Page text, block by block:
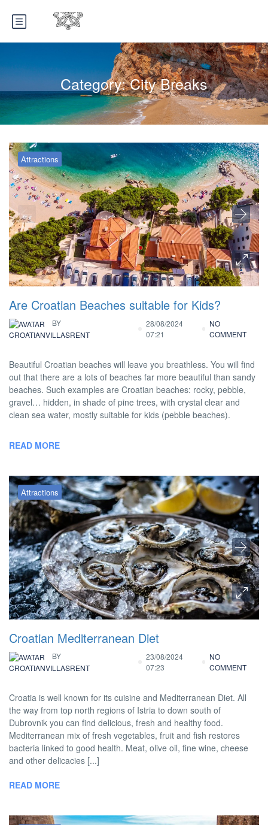
Category:City Breaks
Attractions
Are Croatian Beaches suitable for Kids?
BY
CROATIANVILLASRENT
28/08/2024
07:21
NO
COMMENT
Beautiful Croatian beaches will leave you breathless. You will find
out that there are a lots of beaches far more beautiful than sandy
beaches. Such examples are Croatian beaches: rocky, pebble,
gravel… hidden, in shade of pine trees, with crystal clear and
clean sea water, mostly suitable for kids (pebble beaches).
READ MORE
Attractions
Croatian Mediterranean Diet
BY
CROATIANVILLASRENT
23/08/2024
07:23
NO
COMMENT
Croatia is well known for its cuisine and Mediterranean Diet. All
the way from top north regions of Istria to down south of
Dubrovnik you can find delicious, fresh and healthy food.
Mediterranean mix of fresh vegetables, fruit and fish restores
bacteria linked to good health. Meat, olive oil, fine wine, cheese
and other delicacies [...]
READ MORE